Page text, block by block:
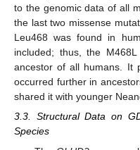
to the genomic data of all
the last two missense
Leu468 was found in
included; thus, the
ancestor of all humans. It
occurred further in
shared it with younger
3.3. Structural Data on
Species